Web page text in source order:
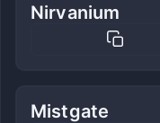
Nirvanium
Mistgate